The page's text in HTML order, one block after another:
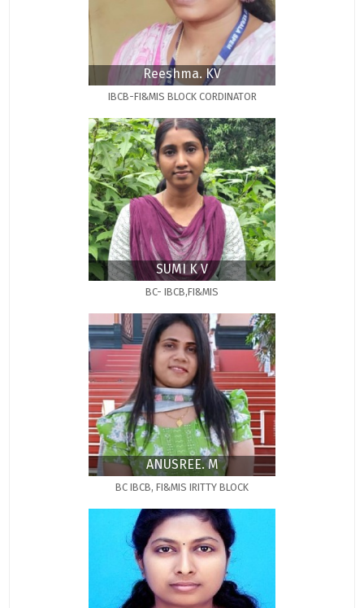
Reeshma. KV
IBCB-FI&MIS BLOCK CORDINATOR
SUMI K V
BC- IBCB,FI&MIS
ANUSREE. M
BC IBCB, FI&MIS IRITTY BLOCK